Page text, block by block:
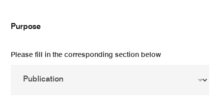
Purpose
Please fill in the corresponding section below